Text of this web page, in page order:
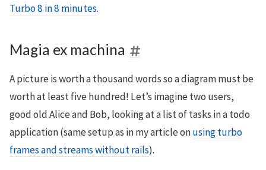
Turbo 8 in 8 minutes.
Magia ex machina
A picture is worth a thousand words so a diagram must be
worth at least five hundred! Let’s imagine two users,
good old Alice and Bob, looking at a list of tasks in a todo
application (same setup as in my article onusing turbo
frames and streams without rails).